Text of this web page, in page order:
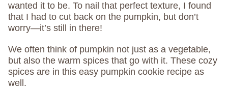
wanted it to be. To nail that perfect texture, I found
that I had to cut back on the pumpkin, but don’t
worry—it’s still in there!
We often think of pumpkin not just as a vegetable,
but also the warm spices that go with it. These cozy
spices are in this easy pumpkin cookie recipe as
well.